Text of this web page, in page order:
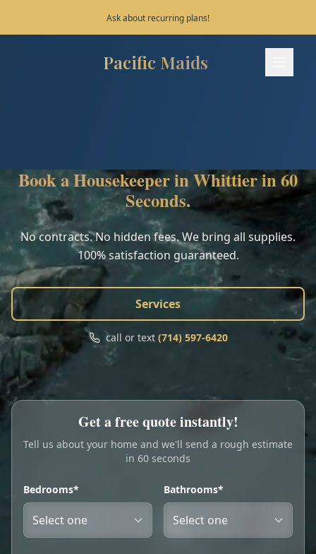
Save 10% on your first 3 bookings!
Pacific Maids
Pacific Maids - Home
Areas
FAQ
Contact
Call Text
Book Online
Book a Housekeeper in Whittier in 60
Seconds.
No contracts. No hidden fees. We bring all supplies.
100% satisfaction guaranteed.
Services
call or text (714) 597-6420
Get a free quote instantly!
Tell us about your home and we'll send a rough estimate
in 60 seconds
Bedrooms* Bathrooms*